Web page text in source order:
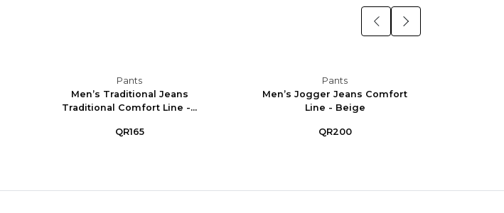
Pants
Men’s Traditional Jeans
Traditional Comfort Line -...
QR165
Pants
Men’s Jogger Jeans Comfort
Line - Beige
QR200